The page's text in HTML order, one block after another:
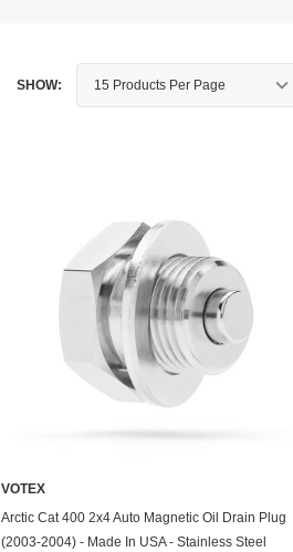
SHOW:
ADD TO CART
VOTEX
Arctic Cat 400 2x4 Auto Magnetic Oil Drain Plug
(2003-2004) - Made In USA - Stainless Steel